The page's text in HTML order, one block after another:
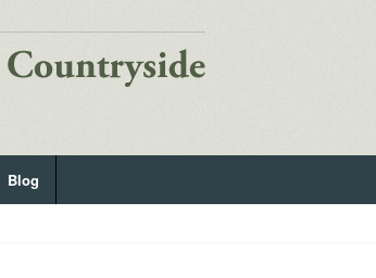
Blog